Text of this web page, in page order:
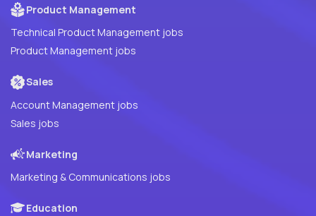
Product Management
Technical Product Management jobs
Product Management jobs
Sales
Account Management jobs
Sales jobs
Marketing
Marketing & Communications jobs
Education